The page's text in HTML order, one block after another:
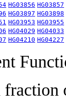
HG03856 HG03857
HG03897 HG03898
HG03953 HG03955
HG04029 HG04033
HG04210 HG04227